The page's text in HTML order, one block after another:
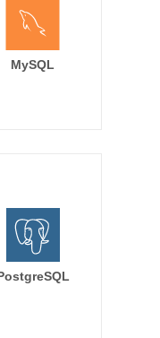
MySQL